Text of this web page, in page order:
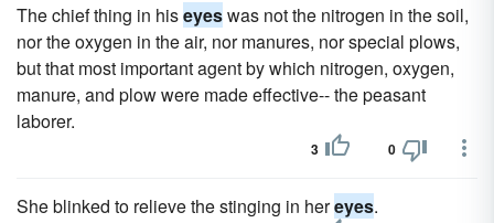
The chief thing in hiseyeswas not the nitrogen in the soil,
nor the oxygen in the air, nor manures, nor special plows,
but that most important agent by which nitrogen, oxygen,
manure, and plow were made effective-- the peasant
laborer.
3 0
She blinked to relieve the stinging in hereyes.